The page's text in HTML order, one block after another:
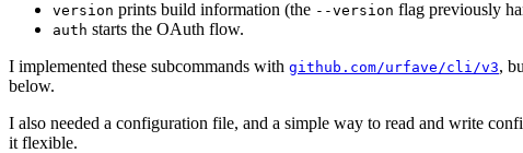
version prints build information (the --version flag previously
auth starts the OAuth flow.
I implemented these subcommands with github.com/urfave/cli/v3,
below.
I also needed a configuration file, and a simple way to read and write
it flexible.